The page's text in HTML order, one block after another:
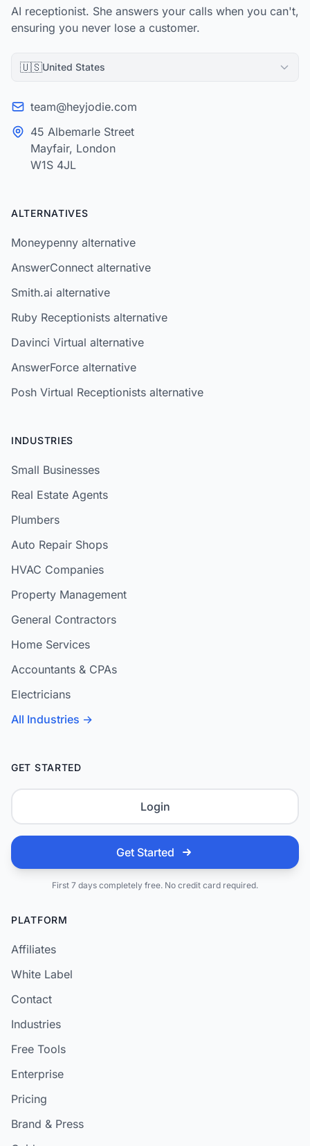
AI receptionist. She answers your calls when you can't,
ensuring you never lose a customer.
🇺🇸United States
team@heyjodie.com
45 Albemarle Street
Mayfair, London
W1S 4JL
ALTERNATIVES
Moneypenny alternative
AnswerConnect alternative
Smith.ai alternative
Ruby Receptionists alternative
Davinci Virtual alternative
AnswerForce alternative
Posh Virtual Receptionists alternative
INDUSTRIES
Small Businesses
Real Estate Agents
Plumbers
Auto Repair Shops
HVAC Companies
Property Management
General Contractors
Home Services
Accountants & CPAs
Electricians
All Industries →
GET STARTED
Login
Get Started
First 7 days completely free. No credit card required.
PLATFORM
Affiliates
White Label
Contact
Industries
Free Tools
Enterprise
Pricing
Brand & Press